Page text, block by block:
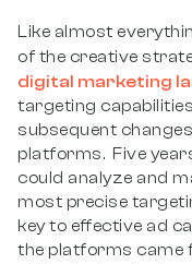
Like almost
of the creative
digital marketing
targeting
subsequent changes
platforms. Five
could analyze and
most precise
key to effective ad
the platforms came